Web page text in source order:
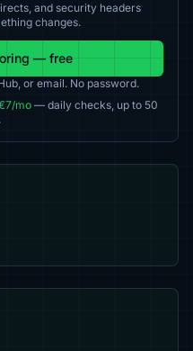
and security headers
changes.
— free
or email. No password.
mo — daily checks, up to 50